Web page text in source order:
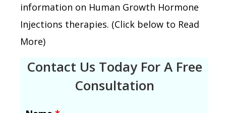
information on Human Growth Hormone
Injections therapies. (Click below to Read
More)
Contact Us Today For A Free
Consultation